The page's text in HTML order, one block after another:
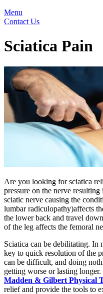
Menu
Contact Us
Sciatica Pain
Are you looking for sciatica
pressure on the nerve
sciatic nerve causing the
lumbar radiculopathy)affects
the lower back and travel
of the leg affects the femoral
Sciatica can be debilitating. In
key to quick resolution of the
can be difficult, and doing
getting worse or lasting
Madden & Gilbert Physical
relief and provide the tools to